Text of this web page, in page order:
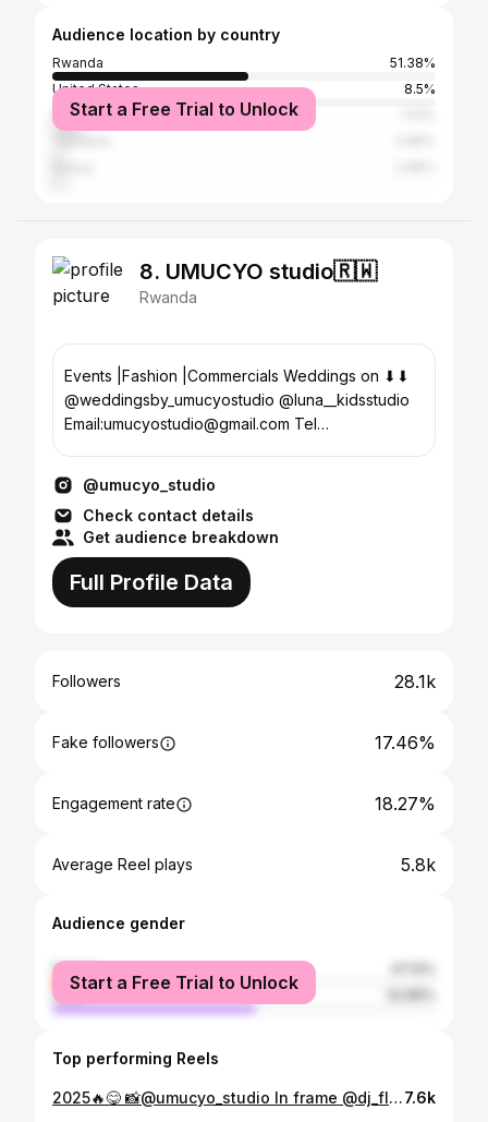
Audience location by country
Rwanda
51.38%
United States
8.5%
Nigeria
Start a Free Trial to Unlock
8. UMUCYO studio🇷🇼
Rwanda
Events |Fashion |Commercials Weddings on ⬇⬇
@weddingsby_umucyostudio @luna__kidsstudio
Email:umucyostudio@gmail.com Tel
@umucyo_studio
Check contact details
Get audience breakdown
Full Profile Data
Followers 28.1k
Fake followers 17.46%
Engagement rate 18.27%
Average Reel plays 5.8k
Audience gender
female
male
Start a Free Trial to Unlock
Top performing Reels
2025🔥😋 📸@umucyo_studio In frame @dj_flixx Ass @iamchriss1__7.6k